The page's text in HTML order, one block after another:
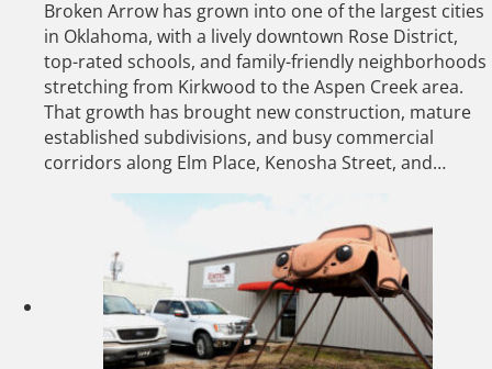
Broken Arrow has grown into one of the largest cities
in Oklahoma, with a lively downtown Rose District,
top-rated schools, and family-friendly neighborhoods
stretching from Kirkwood to the Aspen Creek area.
That growth has brought new construction, mature
established subdivisions, and busy commercial
corridors along Elm Place, Kenosha Street, and…